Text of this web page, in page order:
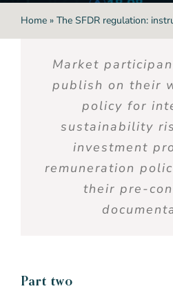
Home» The SFDR regulation:
Market
publish on their
policy for
sustainability
investment
remuneration
their pre-
Part two